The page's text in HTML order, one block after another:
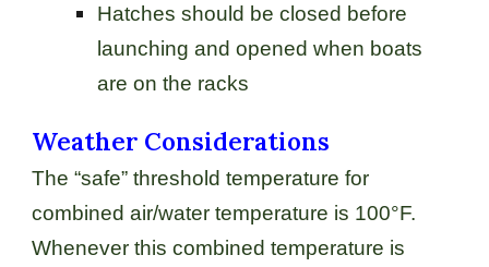
Hatches should be closed before
launching and opened when boats
are on the racks
Weather Considerations
The “safe” threshold temperature for
combined air/water temperature is 100°F.
Whenever this combined temperature is